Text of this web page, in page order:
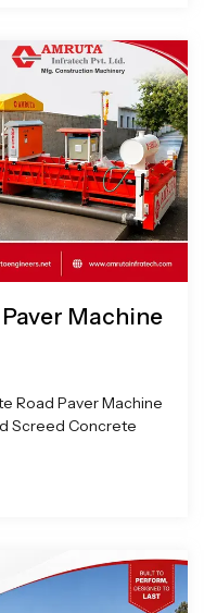
Machine
Road Paver Machine
Screed Concrete